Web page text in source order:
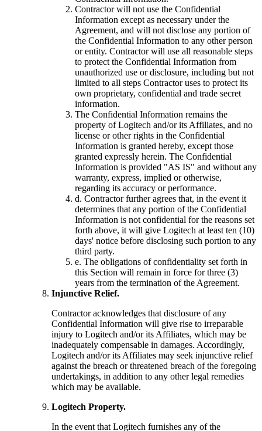
Contractor will not use the Confidential
Information except as necessary under the
Agreement, and will not disclose any portion of
the Confidential Information to any other person
or entity. Contractor will use all reasonable steps
to protect the Confidential Information from
unauthorized use or disclosure, including but not
limited to all steps Contractor uses to protect its
own proprietary, confidential and trade secret
information.
The Confidential Information remains the
property of Logitech and/or its Affiliates, and no
license or other rights in the Confidential
Information is granted hereby, except those
granted expressly herein. The Confidential
Information is provided "AS IS" and without any
warranty, express, implied or otherwise,
regarding its accuracy or performance.
d. Contractor further agrees that, in the event it
determines that any portion of the Confidential
Information is not confidential for the reasons set
forth above, it will give Logitech at least ten (10)
days' notice before disclosing such portion to any
third party.
e. The obligations of confidentiality set forth in
this Section will remain in force for three (3)
years from the termination of the Agreement.
Injunctive Relief.
Contractor acknowledges that disclosure of any
Confidential Information will give rise to irreparable
injury to Logitech and/or its Affiliates, which may be
inadequately compensable in damages. Accordingly,
Logitech and/or its Affiliates may seek injunctive relief
against the breach or threatened breach of the foregoing
undertakings, in addition to any other legal remedies
which may be available.
Logitech Property.
In the event that Logitech furnishes any of the